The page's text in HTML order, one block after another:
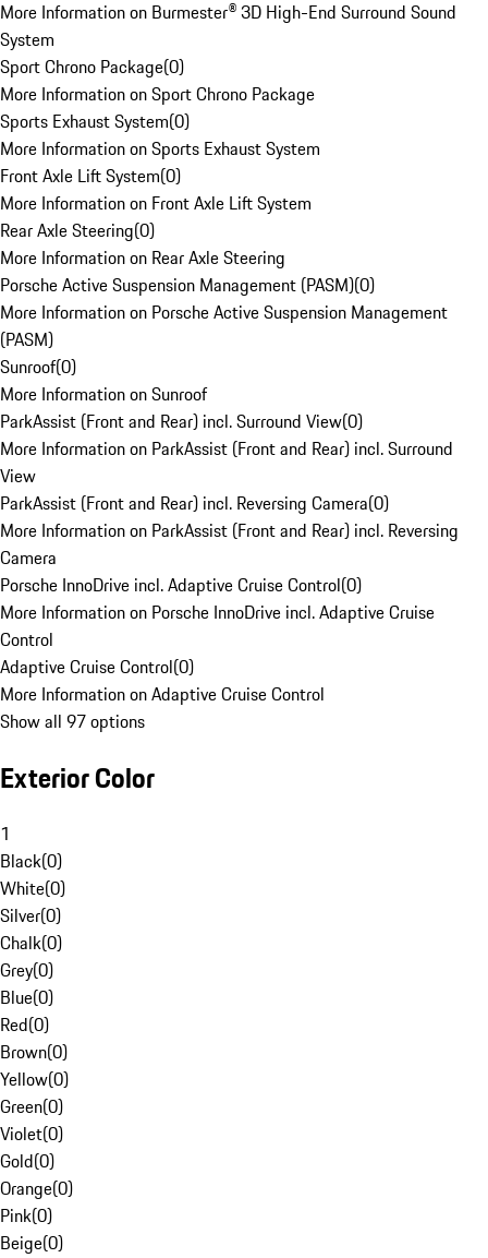
More Information on Burmester® 3D High-End Surround Sound
System
Sport Chrono Package(0)
More Information on Sport Chrono Package
Sports Exhaust System(0)
More Information on Sports Exhaust System
Front Axle Lift System(0)
More Information on Front Axle Lift System
Rear Axle Steering(0)
More Information on Rear Axle Steering
Porsche Active Suspension Management (PASM)(0)
More Information on Porsche Active Suspension Management
(PASM)
Sunroof(0)
More Information on Sunroof
ParkAssist (Front and Rear) incl. Surround View(0)
More Information on ParkAssist (Front and Rear) incl. Surround
View
ParkAssist (Front and Rear) incl. Reversing Camera(0)
More Information on ParkAssist (Front and Rear) incl. Reversing
Camera
Porsche InnoDrive incl. Adaptive Cruise Control(0)
More Information on Porsche InnoDrive incl. Adaptive Cruise
Control
Adaptive Cruise Control(0)
More Information on Adaptive Cruise Control
Show all 97 options
Exterior Color
1
Black(0)
White(0)
Silver(0)
Chalk(0)
Grey(0)
Blue(0)
Red(0)
Brown(0)
Yellow(0)
Green(0)
Violet(0)
Gold(0)
Orange(0)
Pink(0)
Beige(0)